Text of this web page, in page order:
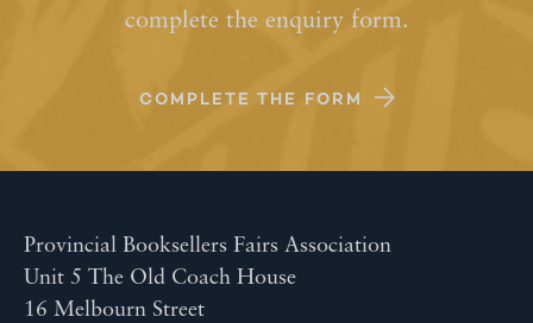
complete the enquiry form.
COMPLETE THE FORM
Provincial Booksellers Fairs Association
Unit 5 The Old Coach House
16 Melbourn Street